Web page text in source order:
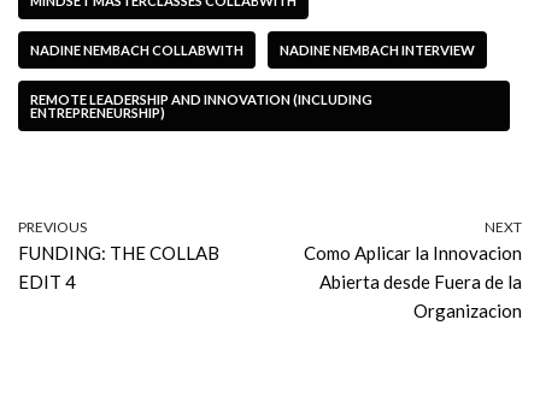
NADINE NEMBACH COLLABWITH NADINE NEMBACH INTERVIEW
REMOTE LEADERSHIP AND INNOVATION (INCLUDING
ENTREPRENEURSHIP)
PREVIOUS
FUNDING: THE COLLAB
EDIT 4
NEXT
Como Aplicar la Innovacion
Abierta desde Fuera de la
Organizacion